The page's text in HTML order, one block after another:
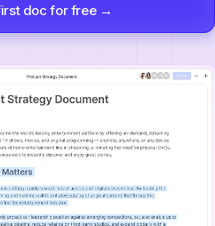
doc for free →